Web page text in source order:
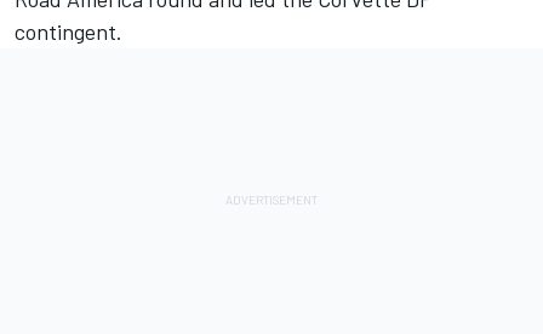
contingent.